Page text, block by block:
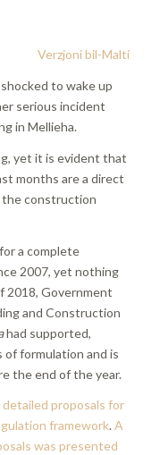
Verzjoni bil-Malti
to wake up
serious incident
in Mellieha.
yet it is evident that
months are a direct
the construction
a complete
2007, yet nothing
2018, Government
and Construction
had supported,
formulation and is
the end of the year.
proposals for
framework.A
was presented